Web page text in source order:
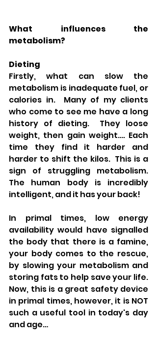
What influences the
metabolism?
Dieting
Firstly, what can slow the
metabolism is inadequate fuel, or
calories in.  Many of my clients
who come to see me have a long
history of dieting.  They loose
weight, then gain weight…. Each
time they find it harder and
harder to shift the kilos.  This is a
sign of struggling metabolism.
The human body is incredibly
intelligent, and it has your back!
In primal times, low energy
availability would have signalled
the body that there is a famine,
your body comes to the rescue,
by slowing your metabolism and
storing fats to help save your life.
Now, this is a great safety device
in primal times, however, it is NOT
such a useful tool in today's day
and age…